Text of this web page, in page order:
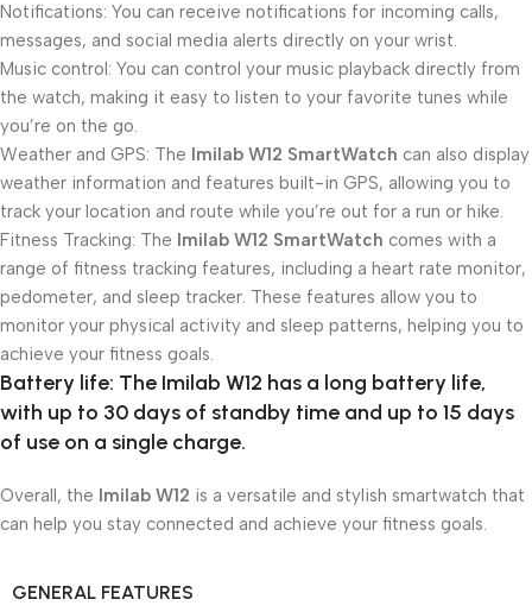
Notifications: You can receive notifications for incoming calls,
messages, and social media alerts directly on your wrist.
Music control: You can control your music playback directly from
the watch, making it easy to listen to your favorite tunes while
you’re on the go.
Weather and GPS: The Imilab W12 SmartWatch can also display
weather information and features built-in GPS, allowing you to
track your location and route while you’re out for a run or hike.
Fitness Tracking: The Imilab W12 SmartWatch comes with a
range of fitness tracking features, including a heart rate monitor,
pedometer, and sleep tracker. These features allow you to
monitor your physical activity and sleep patterns, helping you to
achieve your fitness goals.
Battery life: The Imilab W12 has a long battery life,
with up to 30 days of standby time and up to 15 days
of use on a single charge.
Overall, the Imilab W12 is a versatile and stylish smartwatch that
can help you stay connected and achieve your fitness goals.
GENERAL FEATURES